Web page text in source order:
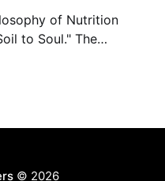
to Soul." The
determines the
© 2026